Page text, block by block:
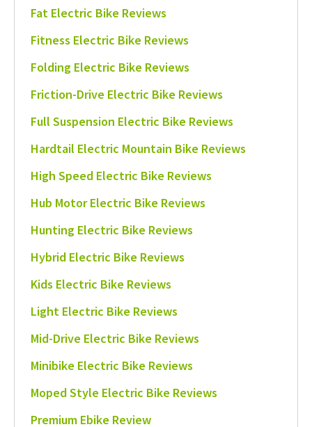
Fat Electric Bike Reviews
Fitness Electric Bike Reviews
Folding Electric Bike Reviews
Friction-Drive Electric Bike Reviews
Full Suspension Electric Bike Reviews
Hardtail Electric Mountain Bike Reviews
High Speed Electric Bike Reviews
Hub Motor Electric Bike Reviews
Hunting Electric Bike Reviews
Hybrid Electric Bike Reviews
Kids Electric Bike Reviews
Light Electric Bike Reviews
Mid-Drive Electric Bike Reviews
Minibike Electric Bike Reviews
Moped Style Electric Bike Reviews
Premium Ebike Review